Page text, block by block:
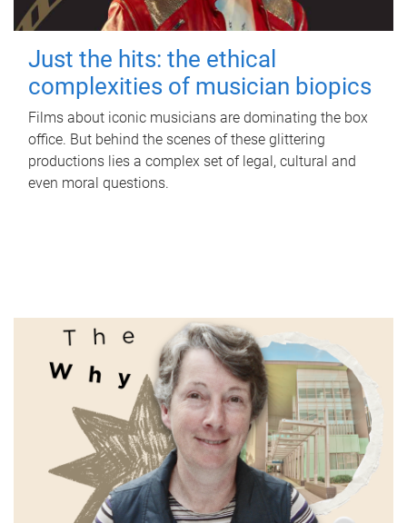
Just the hits: the ethical
complexities of musician biopics
Films about iconic musicians are dominating the box
office. But behind the scenes of these glittering
productions lies a complex set of legal, cultural and
even moral questions.